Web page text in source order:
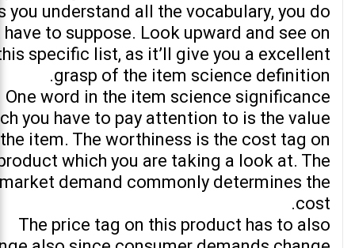
you understand all the vocabulary, you do
to suppose. Look upward and see on
specific list, as it’ll give you a excellent
grasp of the item science definition.
One word in the item science significance
you have to pay attention to is the value
item. The worthiness is the cost tag on
which you are taking a look at. The
market demand commonly determines the
cost.
The price tag on this product has to also